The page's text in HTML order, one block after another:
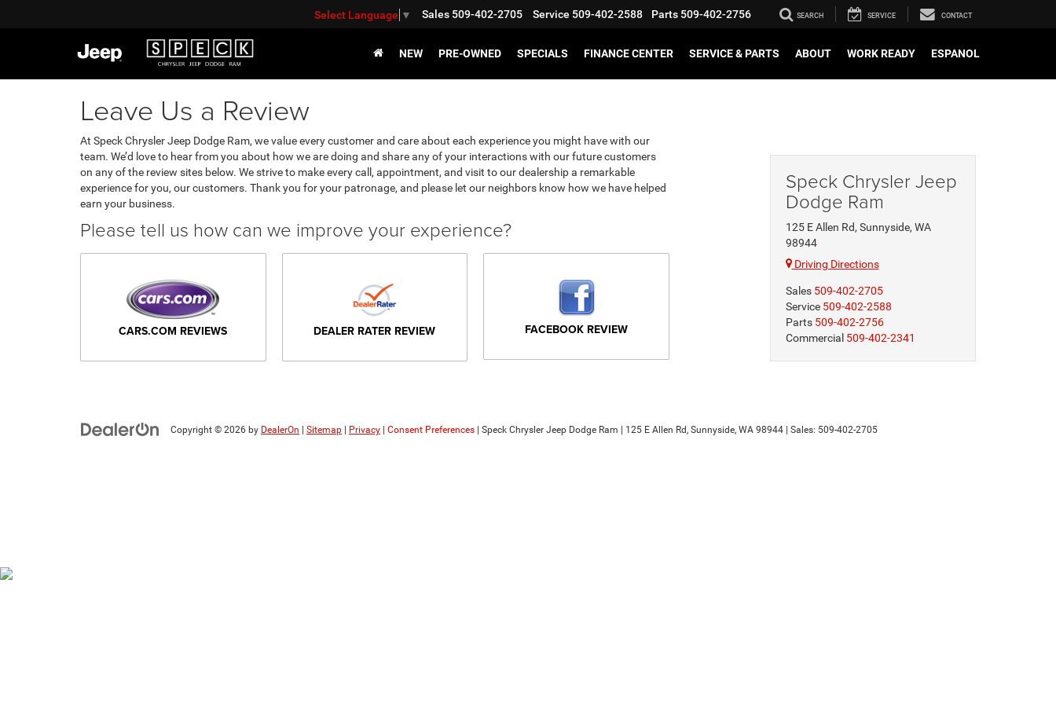
Select Language ▼ Sales 509-402-2705 Service 509-402-2588 Parts 509-402-2756 SEARCH SERVICE CONTACT
NEW PRE-OWNED SPECIALS FINANCE CENTER SERVICE & PARTS ABOUT WORK READY ESPANOL
Leave Us a Review
At Speck Chrysler Jeep Dodge Ram, we value every customer and care about each experience you might have with our
team. We’d love to hear from you about how we are doing and share any of your interactions with our future customers
on any of the review sites below. We strive to make every call, appointment, and visit to our dealership a remarkable
experience for you, our customers. Thank you for your patronage, and please let our neighbors know how we have helped
earn your business.
Please tell us how can we improve your experience?
CARS.COM REVIEWS DEALER RATER REVIEW FACEBOOK REVIEW
Speck Chrysler Jeep
Dodge Ram
125 E Allen Rd, Sunnyside, WA
98944
Driving Directions
Sales 509-402-2705
Service 509-402-2588
Parts 509-402-2756
Commercial 509-402-2341
Copyright © 2026 by DealerOn Sitemap Privacy Consent Preferences | Speck Chrysler Jeep Dodge Ram 125 E Allen Rd, Sunnyside, WA 98944 | Sales: 509-402-2705